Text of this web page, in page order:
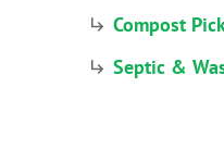
Compost
Septic &